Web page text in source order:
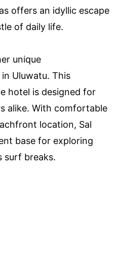
offers an idyllic escape
of daily life.
unique
Uluwatu. This
hotel is designed for
alike. With comfortable
location, Sal
base for exploring
surf breaks.